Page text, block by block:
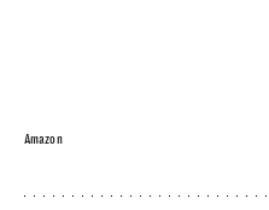
Amazon